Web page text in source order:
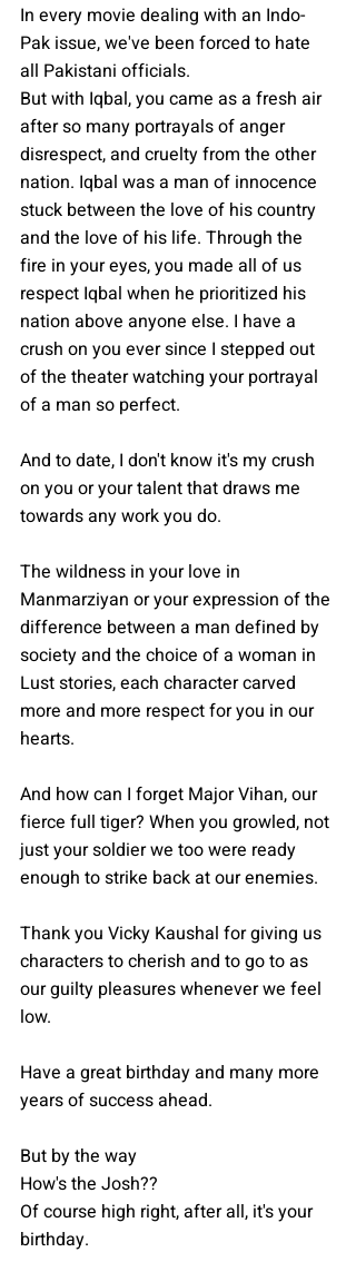
In every movie dealing with an Indo-
Pak issue, we've been forced to hate
all Pakistani officials.
But with Iqbal, you came as a fresh air
after so many portrayals of anger
disrespect, and cruelty from the other
nation. Iqbal was a man of innocence
stuck between the love of his country
and the love of his life. Through the
fire in your eyes, you made all of us
respect Iqbal when he prioritized his
nation above anyone else. I have a
crush on you ever since I stepped out
of the theater watching your portrayal
of a man so perfect.
And to date, I don't know it's my crush
on you or your talent that draws me
towards any work you do.
The wildness in your love in
Manmarziyan or your expression of the
difference between a man defined by
society and the choice of a woman in
Lust stories, each character carved
more and more respect for you in our
hearts.
And how can I forget Major Vihan, our
fierce full tiger? When you growled, not
just your soldier we too were ready
enough to strike back at our enemies.
Thank you Vicky Kaushal for giving us
characters to cherish and to go to as
our guilty pleasures whenever we feel
low.
Have a great birthday and many more
years of success ahead.
But by the way
How's the Josh??
Of course high right, after all, it's your
birthday.